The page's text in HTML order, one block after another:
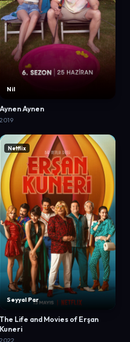
Nil
Aynen Aynen
2019
Seyyal Par
Netflix
The Life and Movies of Erşan
Kuneri
2022